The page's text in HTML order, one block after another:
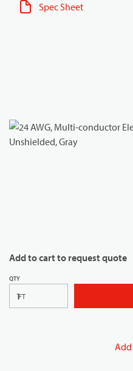
Spec Sheet
Add to cart to request quote
QTY
FT